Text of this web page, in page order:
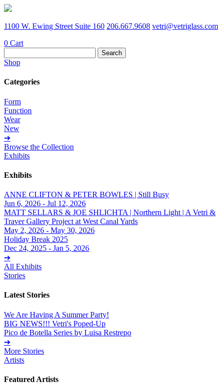
1100 W. Ewing Street Suite 160 206.667.9608 vetri@vetriglass.com
0 Cart
for:
Shop
Categories
Form
Function
Wear
New
➔
Browse the Collection
Exhibits
Exhibits
ANNE CLIFTON & PETER BOWLES | Still Busy
Jun 6, 2026 - Jul 12, 2026
MATT SELLARS & JOE SHLICHTA | Northern Light | A Vetri &
Traver Gallery Project at West Canal Yards
May 2, 2026 - May 30, 2026
Holiday Break 2025
Dec 24, 2025 - Jan 5, 2026
➔
All Exhibits
Stories
Latest Stories
We Are Having A Summer Party!
BIG NEWS!!! Vetri's Poped-Up
Pico de Botella Series by Luisa Restrepo
➔
More Stories
Artists
Featured Artists